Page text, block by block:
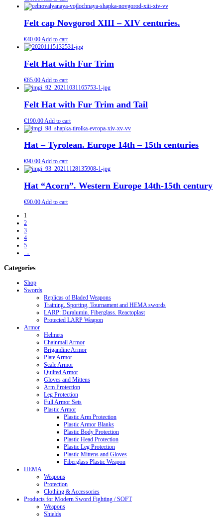
Felt cap Novgorod XIII – XIV centuries.
€40.00 Add to cart
Felt Hat with Fur Trim
€85.00 Add to cart
Felt Hat with Fur Trim and Tail
€190.00 Add to cart
Hat – Tyrolean. Europe 14th – 15th centuries
€90.00Add to cart
Hat “Acorn”. Western Europe 14th-15th century
€90.00Add to cart
1
2
3
4
5
→
Categories
Shop
Swords
Replicas of Bladed Weapons
Training, Sporting, Tournament and HEMA swords
LARP: Duralumin. Fiberglass. Reactoplast
Protected LARP Weapon
Armor
Helmets
Chainmail Armor
Brigandine Armor
Plate Armor
Scale Armor
Quilted Armor
Gloves and Mittens
Arm Protection
Leg Protection
Full Armor Sets
Plastic Armor
Plastic Arm Protection
Plastic Armor Blanks
Plastic Body Protection
Plastic Head Protection
Plastic Leg Protection
Plastic Mittens and Gloves
Fiberglass Plastic Weapon
HEMA
Weapons
Protection
Clothing & Accessories
Products for Modern Sword Fighting / SOFT
Weapons
Shields